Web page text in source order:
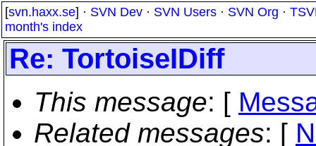
[svn.haxx.se] · SVN Dev · SVN Users · SVN Org ·
month's index
Re: TortoiseIDiff
This message: [
Related messages: [